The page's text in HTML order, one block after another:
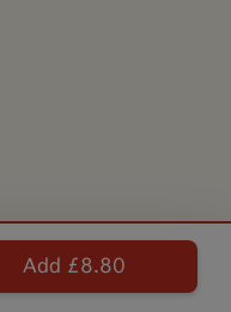
Add £8.80